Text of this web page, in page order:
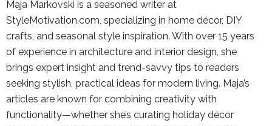
Maja Markovski is a seasoned writer at
StyleMotivation.com, specializing in home décor, DIY
crafts, and seasonal style inspiration. With over 15 years
of experience in architecture and interior design, she
brings expert insight and trend-savvy tips to readers
seeking stylish, practical ideas for modern living. Maja’s
articles are known for combining creativity with
functionality—whether she’s curating holiday décor